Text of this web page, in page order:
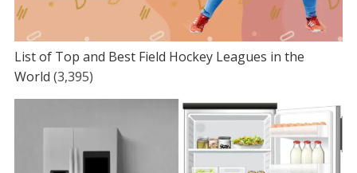
List of Top and Best Field Hockey Leagues in the
World (3,395)